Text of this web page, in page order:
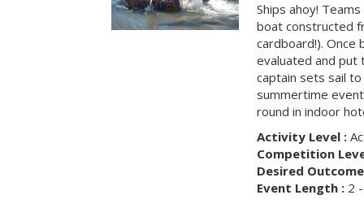
Ships ahoy!
boat constructed
cardboard!). Once
evaluated and
captain sets sail
summertime
round in indoor
Activity Level :
Competition
Desired
Event Length :2 -